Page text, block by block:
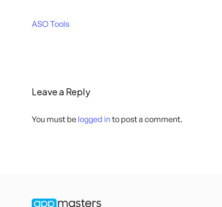
ASO Tools
Leave a Reply
You must be logged in to post a comment.